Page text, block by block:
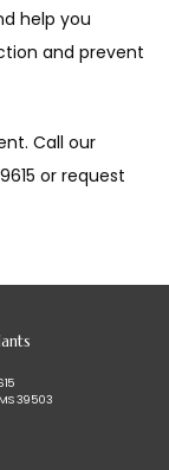
help you
and prevent
Call our
or request
39503